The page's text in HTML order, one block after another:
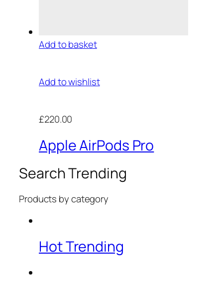
Add to basket
Add to wishlist
£220.00
Apple AirPods Pro
Search Trending
Products by category
Hot Trending